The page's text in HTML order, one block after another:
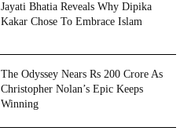
Jayati Bhatia Reveals Why Dipika
Kakar Chose To Embrace Islam
The Odyssey Nears Rs 200 Crore As
Christopher Nolan’s Epic Keeps
Winning